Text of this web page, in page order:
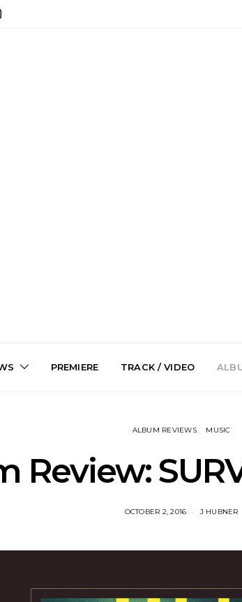
House
Melbourne Australian
PREMIERE TRACK / VIDEO
ALBUM REVIEWS MUSIC
Review:
OCTOBER 2, 2016 J HUBNER